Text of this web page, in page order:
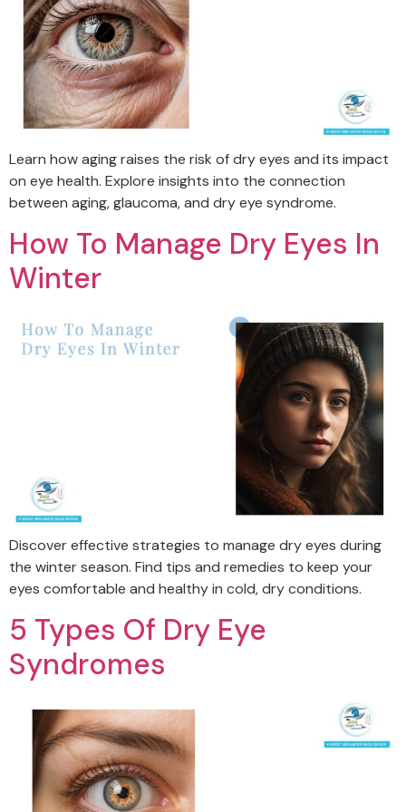
Learn how aging raises the risk of dry eyes and its impact
on eye health. Explore insights into the connection
between aging, glaucoma, and dry eye syndrome.
How To Manage Dry Eyes In
Winter
Discover effective strategies to manage dry eyes during
the winter season. Find tips and remedies to keep your
eyes comfortable and healthy in cold, dry conditions.
5 Types Of Dry Eye
Syndromes